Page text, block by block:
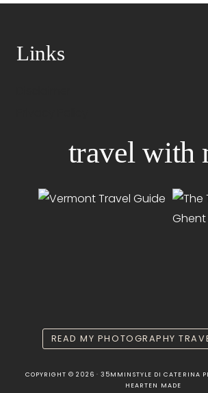
Links
travel with
READ MY PHOTOGRAPHY
COPYRIGHT © 2026 · 35MMINSTYLE DI CATERINA
HEARTEN MADE